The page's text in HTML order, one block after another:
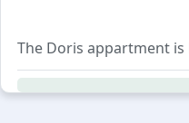
The Doris appartment is